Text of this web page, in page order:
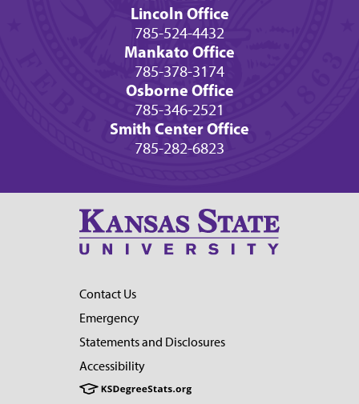
Lincoln Office
785-524-4432
Mankato Office
785-378-3174
Osborne Office
785-346-2521
Smith Center Office
785-282-6823
Contact Us
Emergency
Statements and Disclosures
Accessibility